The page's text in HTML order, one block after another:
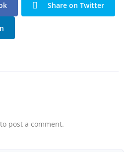
Share on Twitter
to post a comment.